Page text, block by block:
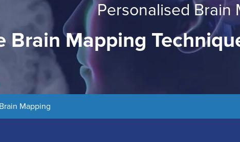
Personalised Brain
Brain Mapping
Mapping